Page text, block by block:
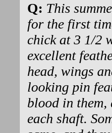
Q: This
for the first
chick at 3 1/2
excellent
head, wings
looking pin
blood in them,
each shaft.